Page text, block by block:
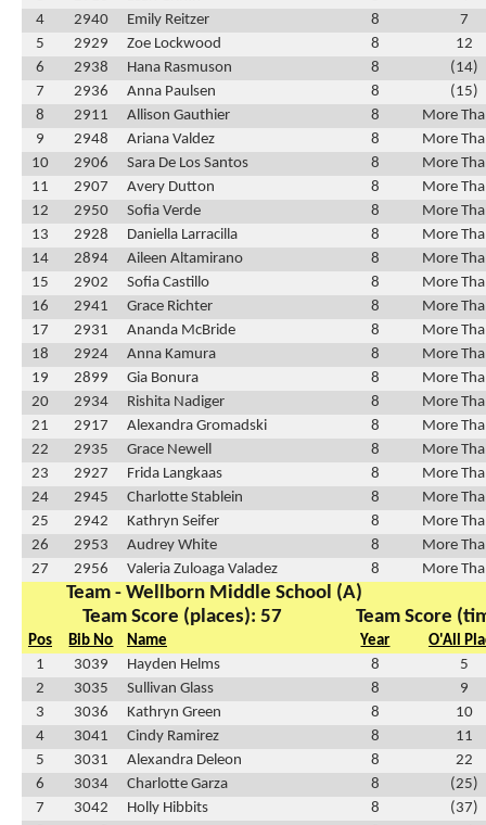
4
2940 Emily Reitzer 8
7
5
2929 Zoe Lockwood 8
12
6
2938 Hana Rasmuson 8
(14)
7
2936 Anna Paulsen 8
(15)
8
2911 Allison Gauthier 8
More
9
2948 Ariana Valdez 8
More
10
2906 Sara De Los Santos 8
More
11
2907 Avery Dutton 8
More
12
2950 Sofia Verde 8
More
13
2928 Daniella Larracilla 8
More
14
2894 Aileen Altamirano 8
More
15
2902 Sofia Castillo 8
More
16
2941 Grace Richter 8
More
17
2931 Ananda McBride 8
More
18
2924 Anna Kamura 8
More
19
2899 Gia Bonura 8
More
20
2934 Rishita Nadiger 8
More
21
2917 Alexandra Gromadski 8
More
22
2935 Grace Newell 8
More
23
2927 Frida Langkaas 8
More
24
2945 Charlotte Stablein 8
More
25
2942 Kathryn Seifer 8
More
26
2953 Audrey White 8
More
27
2956 Valeria Zuloaga Valadez 8 More
Team - Wellborn Middle School (A)
Team Score (places): 57
Team Score
Pos Bib No Name Year
O'All
1
3039 Hayden Helms 8
5
2
3035 Sullivan Glass 8
9
3
3036 Kathryn Green 8
10
4
3041 Cindy Ramirez 8
11
5
3031 Alexandra Deleon 8
22
6
3034 Charlotte Garza 8
(25)
7
3042 Holly Hibbits 8
(37)